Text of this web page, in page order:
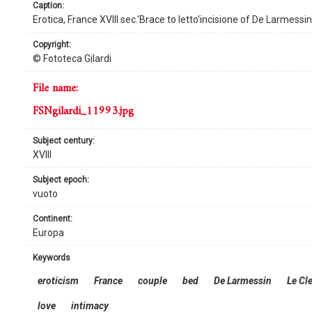
caption:
Erotica, France XVIII sec.'Brace to letto'incisione of De
copyright:
© Fototeca Gilardi
continent:
Europa
subject century:
XVIII
subject epoch:
vuoto
file name:
FSNgilardi_11993.jpg
keywords
eroticism France couple bed De Larmessin Le
love intimacy